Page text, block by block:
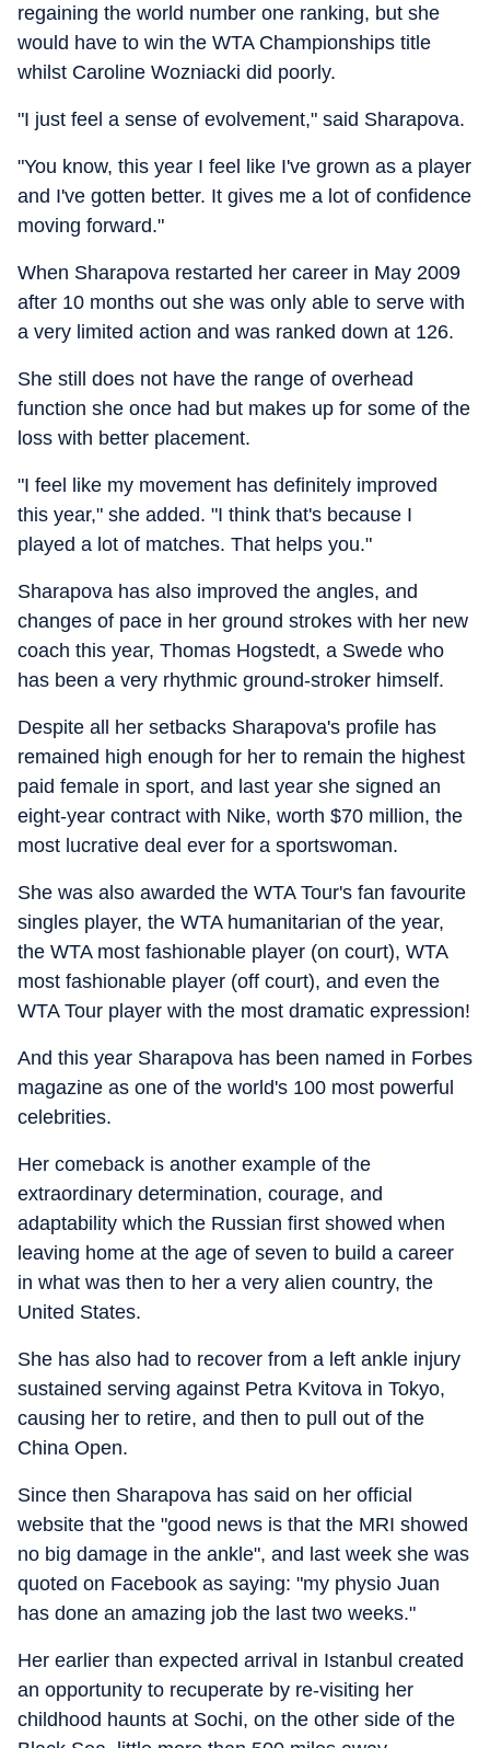
regaining the world number one ranking, but she
would have to win the WTA Championships title
whilst Caroline Wozniacki did poorly.
"I just feel a sense of evolvement," said Sharapova.
"You know, this year I feel like I've grown as a player
and I've gotten better. It gives me a lot of confidence
moving forward."
When Sharapova restarted her career in May 2009
after 10 months out she was only able to serve with
a very limited action and was ranked down at 126.
She still does not have the range of overhead
function she once had but makes up for some of the
loss with better placement.
"I feel like my movement has definitely improved
this year," she added. "I think that's because I
played a lot of matches. That helps you."
Sharapova has also improved the angles, and
changes of pace in her ground strokes with her new
coach this year, Thomas Hogstedt, a Swede who
has been a very rhythmic ground-stroker himself.
Despite all her setbacks Sharapova's profile has
remained high enough for her to remain the highest
paid female in sport, and last year she signed an
eight-year contract with Nike, worth $70 million, the
most lucrative deal ever for a sportswoman.
She was also awarded the WTA Tour's fan favourite
singles player, the WTA humanitarian of the year,
the WTA most fashionable player (on court), WTA
most fashionable player (off court), and even the
WTA Tour player with the most dramatic expression!
And this year Sharapova has been named in Forbes
magazine as one of the world's 100 most powerful
celebrities.
Her comeback is another example of the
extraordinary determination, courage, and
adaptability which the Russian first showed when
leaving home at the age of seven to build a career
in what was then to her a very alien country, the
United States.
She has also had to recover from a left ankle injury
sustained serving against Petra Kvitova in Tokyo,
causing her to retire, and then to pull out of the
China Open.
Since then Sharapova has said on her official
website that the "good news is that the MRI showed
no big damage in the ankle", and last week she was
quoted on Facebook as saying: "my physio Juan
has done an amazing job the last two weeks."
Her earlier than expected arrival in Istanbul created
an opportunity to recuperate by re-visiting her
childhood haunts at Sochi, on the other side of the